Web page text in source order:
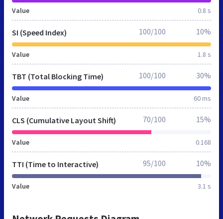
Value 0.8 s
SI (Speed Index)
Value 1.8 s
100/100 10%
TBT (Total Blocking Time)
Value 60 ms
100/100 30%
CLS (Cumulative Layout Shift)
Value 0.168
70/100 15%
TTI (Time to Interactive)
Value 3.1 s
95/100 10%